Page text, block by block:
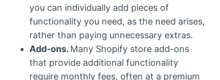
you can individually add pieces of
functionality you need, as the need arises,
rather than paying unnecessary extras.
Add-ons. Many Shopify store add-ons
that provide additional functionality
require monthly fees, often at a premium